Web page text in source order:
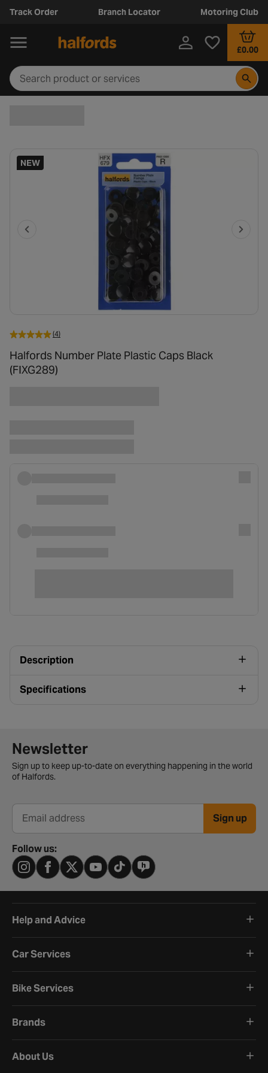
Track Order Branch Locator Motoring Club
£0.00
NEW
(4)
Halfords Number Plate Plastic Caps Black
(FIXG289)
Description
Specifications
Newsletter signup form
Newsletter
Sign up to keep up-to-date on everything happening in the world
of Halfords.
Email address Sign up
Follow us:
Help and Advice
Car Services
Bike Services
Brands
About Us